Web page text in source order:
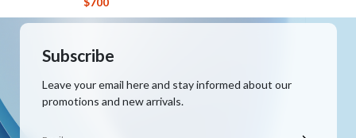
Subscribe
Leave your email here and stay informed about our
promotions and new arrivals.